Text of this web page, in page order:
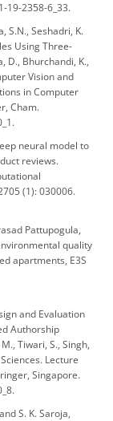
19-2358-6_33.
S.N., Seshadri, K.
Using Three-
D., Bhurchandi, K.,
Vision and
in Computer
Cham.
neural model to
reviews.
(1): 030006.
Pattupogula,
quality
apartments, E3S
and Evaluation
Authorship
Tiwari, S., Singh,
Lecture
Singapore.
S. K. Saroja,